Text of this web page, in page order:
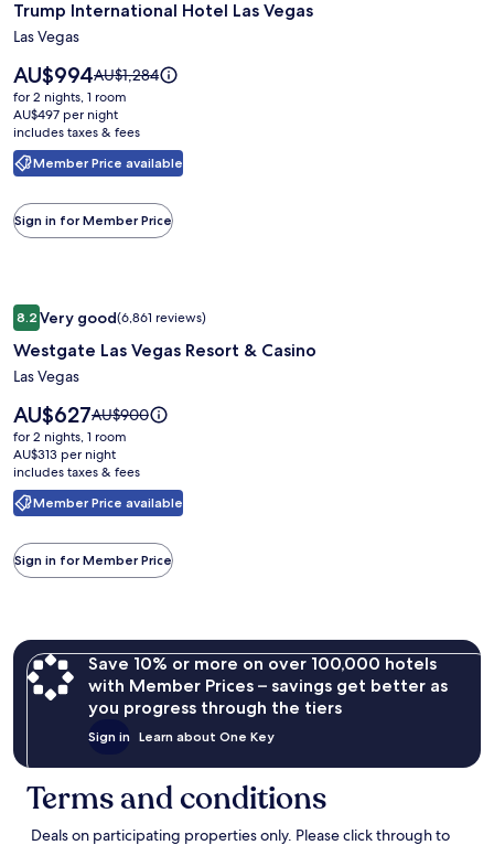
for
Trump
International
Hotel
Las
Vegas
Trump International Hotel Las Vegas
Las Vegas
Member Price available
Price
is
AU$994
AU$994Price
was
AU$1,284,
see
more
information
Standard
Rate.
AU$1,284
for 2 nights, 1 room
AU$497 per night
includes taxes & fees
Sign in for Member Price
Image
gallery
for
Westgate
Las
Vegas
Resort
&
Casino
8.28.2 out of 10, Very good, (6,861 reviews)
Very good(6,861 reviews)
Westgate Las Vegas Resort & Casino
Las Vegas
Member Price available
Price
is
AU$627
AU$627Price
was
AU$900,
see
more
information
Standard
Rate.
AU$900
for 2 nights, 1 room
AU$313 per night
includes taxes & fees
Westgate Las Vegas Resort & Casino
Sign in for Member Price
Save 10% or more on over 100,000 hotels
with Member Prices – savings get better as
you progress through the tiers
Sign in Learn about One Key
Terms and conditions
Deals on participating properties only. Please click through to